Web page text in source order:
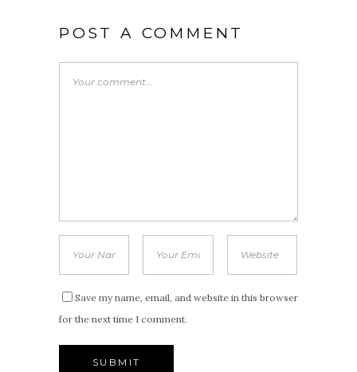
POST A COMMENT
Save my name, email, and website in this browser
for the next time I comment.